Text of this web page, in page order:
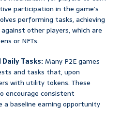
participation in the game’s
performing tasks, achieving
other players, which are
or NFTs.
Tasks:Many P2E games
and tasks that, upon
with utility tokens. These
encourage consistent
a baseline earning opportunity